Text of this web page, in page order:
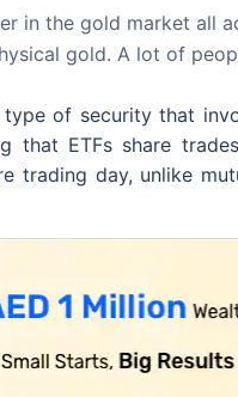
in the gold market all
gold. A lot of
of security that
that ETFs share
trading day, unlike